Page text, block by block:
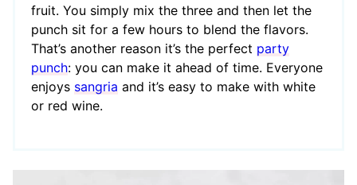
fruit. You simply mix the three and then let the
punch sit for a few hours to blend the flavors.
That’s another reason it’s the perfect party
punch: you can make it ahead of time. Everyone
enjoys sangria and it’s easy to make with white
or red wine.